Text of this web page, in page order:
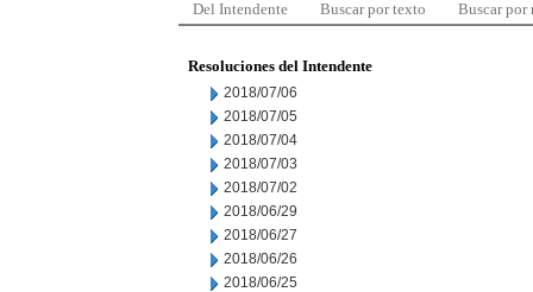
Del Intendente Buscar por texto Buscar por
Resoluciones del Intendente
2018/07/06
2018/07/05
2018/07/04
2018/07/03
2018/07/02
2018/06/29
2018/06/27
2018/06/26
2018/06/25